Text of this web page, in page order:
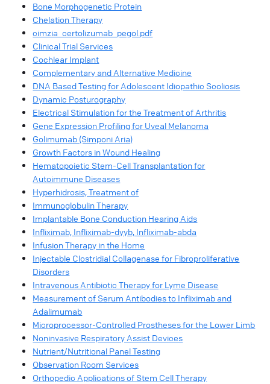
Bone Morphogenetic Protein
Chelation Therapy
cimzia_certolizumab_pegol.pdf
Clinical Trial Services
Cochlear Implant
Complementary and Alternative Medicine
DNA Based Testing for Adolescent Idiopathic Scoliosis
Dynamic Posturography
Electrical Stimulation for the Treatment of Arthritis
Gene Expression Profiling for Uveal Melanoma
Golimumab (Simponi Aria)
Growth Factors in Wound Healing
Hematopoietic Stem-Cell Transplantation for
Autoimmune Diseases
Hyperhidrosis, Treatment of
Immunoglobulin Therapy
Implantable Bone Conduction Hearing Aids
Infliximab, Infliximab-dyyb, Infliximab-abda
Infusion Therapy in the Home
Injectable Clostridial Collagenase for Fibroproliferative
Disorders
Intravenous Antibiotic Therapy for Lyme Disease
Measurement of Serum Antibodies to Infliximab and
Adalimumab
Microprocessor-Controlled Prostheses for the Lower Limb
Noninvasive Respiratory Assist Devices
Nutrient/Nutritional Panel Testing
Observation Room Services
Orthopedic Applications of Stem Cell Therapy